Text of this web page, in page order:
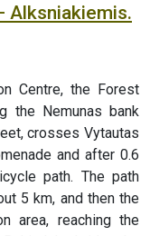
Alksniakiemis.
Centre, the Forest
the Nemunas bank
crosses Vytautas
and after 0.6
path. The path
5 km, and then the
area, reaching the